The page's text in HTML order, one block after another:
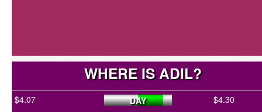
WHERE IS ADIL?
$4.07 DAY $4.30